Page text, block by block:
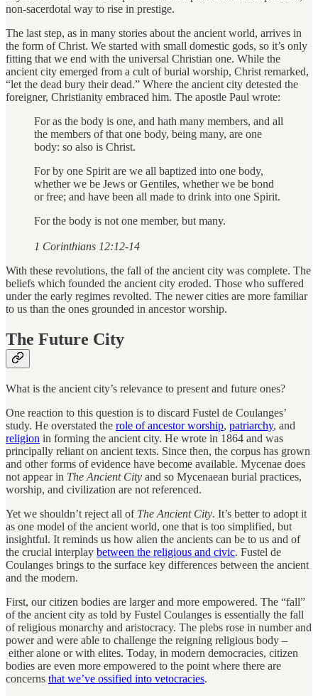
non-sacerdotal way to rise in prestige.
The last step, as in many stories about the ancient world, arrives in
the form of Christ. We started with small domestic gods, so it’s only
fitting that we end with the universal Christian one. While the
ancient city emerged from a cult of burial worship, Christ remarked,
“let the dead bury their dead.” Where the ancient city detested the
foreigner, Christianity embraced him. The apostle Paul wrote:
For as the body is one, and hath many members, and all
the members of that one body, being many, are one
body: so also is Christ.
For by one Spirit are we all baptized into one body,
whether we be Jews or Gentiles, whether we be bond
or free; and have been all made to drink into one Spirit.
For the body is not one member, but many.
1 Corinthians 12:12-14
With these revolutions, the fall of the ancient city was complete. The
beliefs which founded the ancient city eroded. Those who suffered
under the early regimes revolted. The newer cities are more familiar
to us than the ones grounded in ancestor worship.
The Future City
What is the ancient city’s relevance to present and future ones?
One reaction to this question is to discard Fustel de Coulanges’
study. He overstated the role of ancestor worship, patriarchy, and
religion in forming the ancient city. He wrote in 1864 and was
principally reliant on ancient texts. Since then, the corpus has grown
and other forms of evidence have become available. Mycenae does
not appear in The Ancient City and so Mycenaean burial practices,
worship, and civilization are not referenced.
Yet we shouldn’t reject all of The Ancient City. It’s better to adopt it
as one model of the ancient world, one that is too simplified, but
insightful. It reminds us how alien the ancients can be to us and of
the crucial interplay between the religious and civic. Fustel de
Coulanges brings to the surface key differences between the ancient
and the modern.
First, our citizen bodies are larger and more empowered. The “fall”
of the ancient city as told by Fustel Coulanges is essentially the fall
of religious monarchy and aristocracy. The plebs rose in number and
power and were able to challenge the reigning religious body –
either alone or with elites. Today, in modern democracies, citizen
bodies are even more empowered to the point where there are
concerns that we’ve ossified into vetocracies.